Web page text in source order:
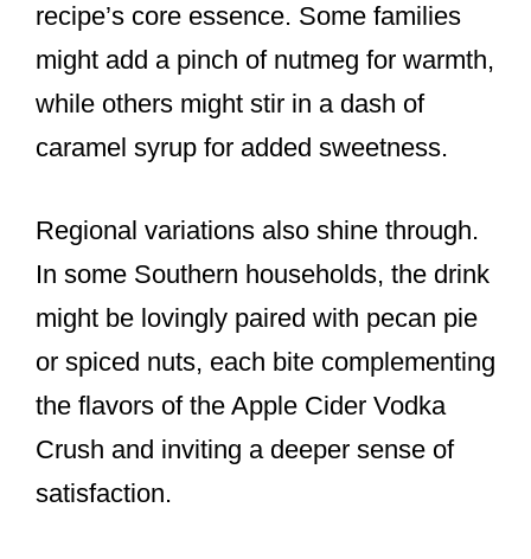
recipe’s core essence. Some families
might add a pinch of nutmeg for warmth,
while others might stir in a dash of
caramel syrup for added sweetness.
Regional variations also shine through.
In some Southern households, the drink
might be lovingly paired with pecan pie
or spiced nuts, each bite complementing
the flavors of the Apple Cider Vodka
Crush and inviting a deeper sense of
satisfaction.